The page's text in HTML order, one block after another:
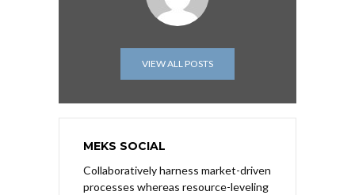
VIEW ALL POSTS
MEKS SOCIAL
Collaboratively harness market-driven
processes whereas resource-leveling